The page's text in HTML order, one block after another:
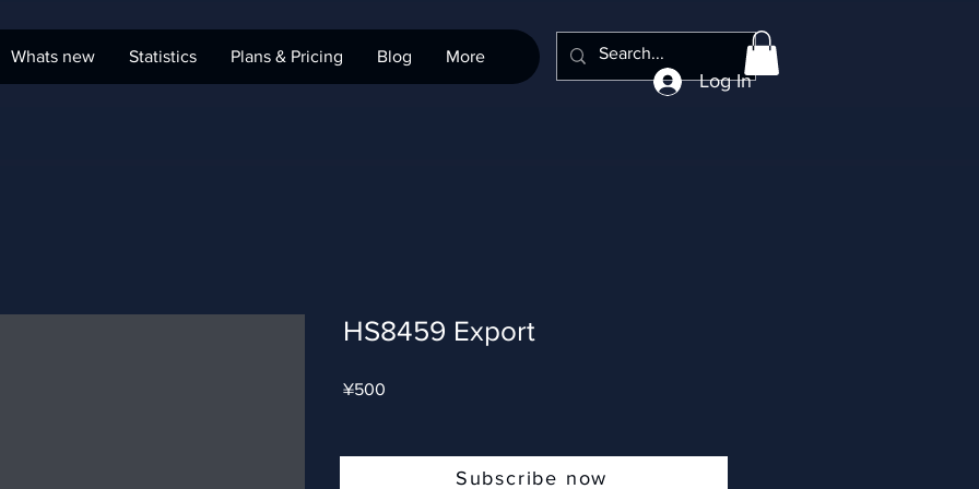
Whats new Statistics Plans & Pricing Blog More
Log In
HS8459 Export
¥500
Subscribe now